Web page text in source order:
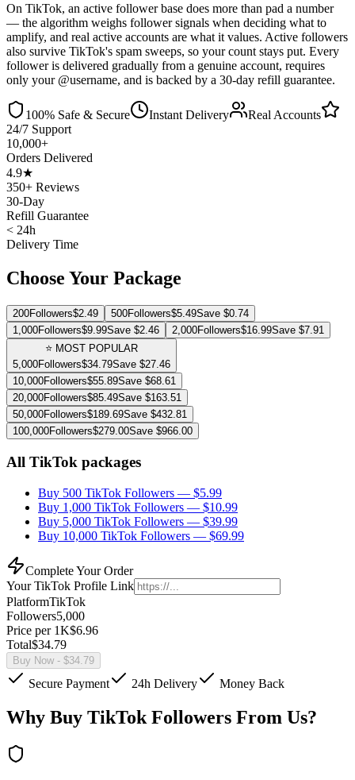
On TikTok, an active follower base does more than pad a number
— the algorithm weighs follower signals when deciding what to
amplify, and real active accounts are what it values. Active followers
also survive TikTok's spam sweeps, so your count stays put. Every
follower is delivered gradually from a genuine account, requires
only your @username, and is backed by a 30-day refill guarantee.
100% Safe & Secure Instant Delivery
Real Accounts
24/7 Support
10,000+
Orders Delivered
4.9★
350+ Reviews
30-Day
Refill Guarantee
< 24h
Delivery Time
Choose Your Package
200Followers$2.49 500Followers$5.49Save $0.74
1,000Followers$9.99Save $2.46 2,000Followers$16.99Save $7.91
⭐ MOST POPULAR
5,000Followers$34.79Save $27.46
10,000Followers$55.89Save $68.61
20,000Followers$85.49Save $163.51
50,000Followers$189.69Save $432.81
100,000Followers$279.00Save $966.00
All TikTok packages
Buy 500 TikTok Followers — $5.99
Buy 1,000 TikTok Followers — $10.99
Buy 5,000 TikTok Followers — $39.99
Buy 10,000 TikTok Followers — $69.99
Complete Your Order
YourTikTok Profile Link
PlatformTikTok
Followers5,000
Price per 1K$6.96
Total$34.79
Buy Now - $34.79
Secure Payment 24h Delivery Money Back
Why Buy TikTok Followers From Us?